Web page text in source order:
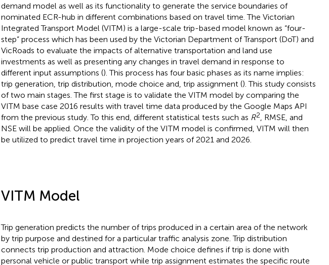
demand model as well as its functionality to generate the service boundaries of
nominated ECR-hub in different combinations based on travel time. The Victorian
Integrated Transport Model (VITM) is a large-scale trip-based model known as “four-
step” process which has been used by the Victorian Department of Transport (DoT) and
VicRoads to evaluate the impacts of alternative transportation and land use
investments as well as presenting any changes in travel demand in response to
different input assumptions (). This process has four basic phases as its name implies:
trip generation, trip distribution, mode choice and, trip assignment (). This study consists
of two main stages. The first stage is to validate the VITM model by comparing the
VITM base case 2016 results with travel time data produced by the Google Maps API
from the previous study. To this end, different statistical tests such as R2
, RMSE, and
NSE will be applied. Once the validity of the VITM model is confirmed, VITM will then
be utilized to predict travel time in projection years of 2021 and 2026.
VITM Model
Trip generation predicts the number of trips produced in a certain area of the network
by trip purpose and destined for a particular traffic analysis zone. Trip distribution
connects trip production and attraction. Mode choice defines if trip is done with
personal vehicle or public transport while trip assignment estimates the specific route